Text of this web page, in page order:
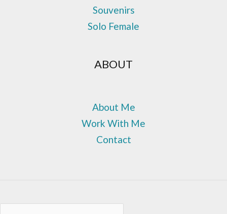
Souvenirs
Solo Female
ABOUT
About Me
Work With Me
Contact